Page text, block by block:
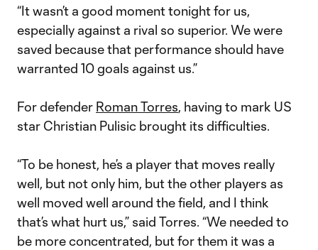
“It wasn’t a good moment tonight for us,
especially against a rival so superior. We were
saved because that performance should have
warranted 10 goals against us.”
For defender Roman Torres, having to mark US
star Christian Pulisic brought its difficulties.
“To be honest, he’s a player that moves really
well, but not only him, but the other players as
well moved well around the field, and I think
that’s what hurt us,” said Torres. “We needed to
be more concentrated, but for them it was a